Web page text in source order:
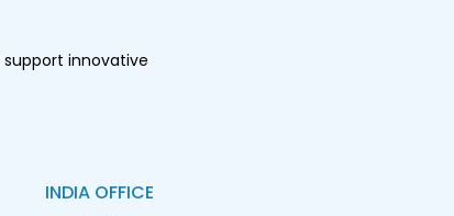
innovative
INDIA OFFICE